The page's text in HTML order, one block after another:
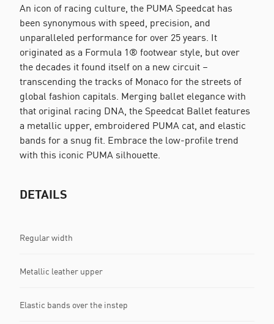
An icon of racing culture, the PUMA Speedcat has
been synonymous with speed, precision, and
unparalleled performance for over 25 years. It
originated as a Formula 1® footwear style, but over
the decades it found itself on a new circuit –
transcending the tracks of Monaco for the streets of
global fashion capitals. Merging ballet elegance with
that original racing DNA, the Speedcat Ballet features
a metallic upper, embroidered PUMA cat, and elastic
bands for a snug fit. Embrace the low-profile trend
with this iconic PUMA silhouette.
DETAILS
Regular width
Metallic leather upper
Elastic bands over the instep